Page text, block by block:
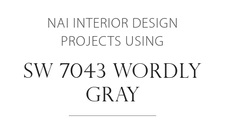
NAI INTERIOR DESIGN
PROJECTS USING
SW 7043 WORDLY
GRAY